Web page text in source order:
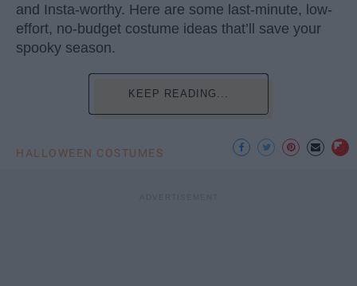
and Insta-worthy. Here are some last-minute, low-
effort, no-budget costume ideas that’ll save your
spooky season.
KEEP READING...
HALLOWEEN COSTUMES